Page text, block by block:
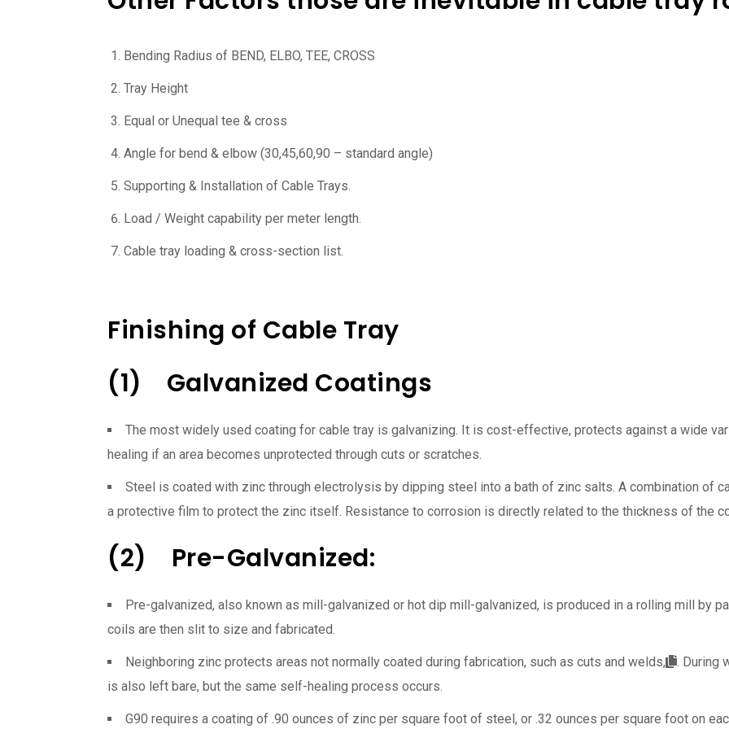
Bending Radius of BEND, ELBO, TEE, CROSS
Tray Height
Equal or Unequal tee & cross
Angle for bend & elbow (30,45,60,90 – standard angle)
Supporting & Installation of Cable Trays.
Load / Weight capability per meter length.
Cable tray loading & cross-section list.
Finishing of Cable Tray
(1) Galvanized Coatings
The most widely used coating for cable tray is galvanizing. It is cost-effective, protects against a wide
healing if an area becomes unprotected through cuts or scratches.
Steel is coated with zinc through electrolysis by dipping steel into a bath of zinc salts. A combination of
a protective film to protect the zinc itself. Resistance to corrosion is directly related to the thickness of the
(2) Pre-Galvanized:
Pre-galvanized, also known as mill-galvanized or hot dip mill-galvanized, is produced in a rolling mill by
coils are then slit to size and fabricated.
Neighboring zinc protects areas not normally coated during fabrication, such as cuts and welds,
. During
is also left bare, but the same self-healing process occurs.
G90 requires a coating of .90 ounces of zinc per square foot of steel, or .32 ounces per square foot on